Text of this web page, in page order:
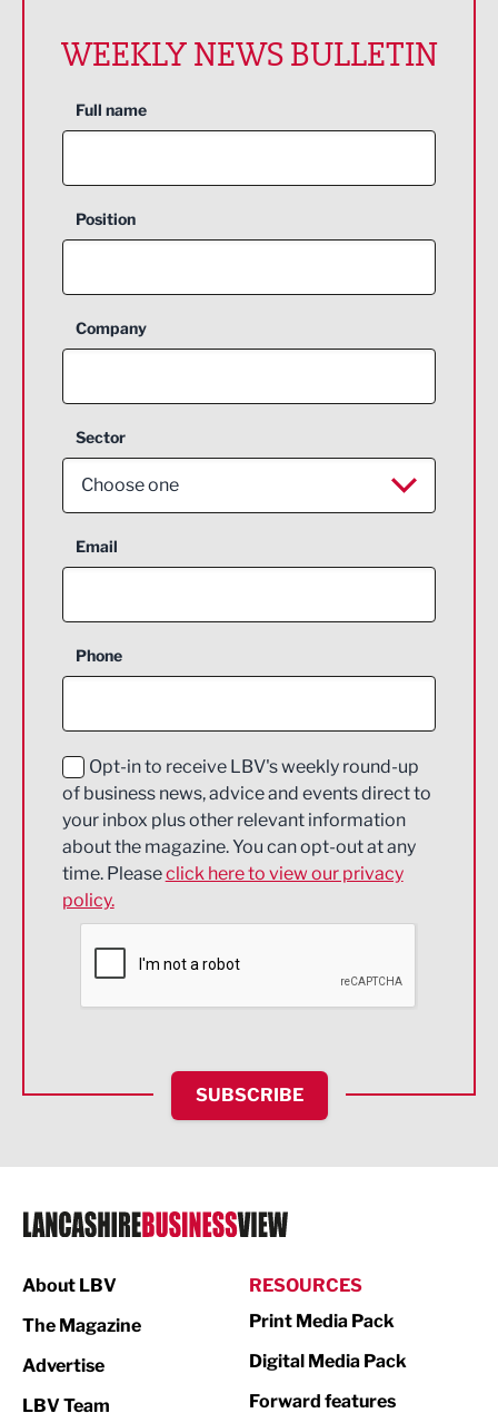
WEEKLY NEWS BULLETIN
Full name
Position
Company
Sector
Choose one
Aerospace
Construction
Education and Skills
Energy
Engineering
Environmental
Financial Services
HR and Recruitment
IT and Technology
Legal Services
Logistics
Email
Phone
Opt-in to receive LBV's weekly round-up
of business news, advice and events direct to
your inbox plus other relevant information
about the magazine. You can opt-out at any
time. Pleaseclick here to view our privacy
policy.
SUBSCRIBE
About LBV
The Magazine
Advertise
LBV Team
RESOURCES
Print Media Pack
Digital Media Pack
Forward features